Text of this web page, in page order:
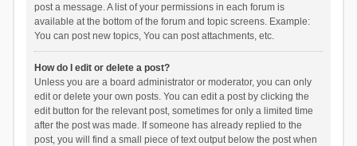
post a message. A list of your permissions in each forum is
available at the bottom of the forum and topic screens. Example:
You can post new topics, You can post attachments, etc.
How do I edit or delete a post?
Unless you are a board administrator or moderator, you can only
edit or delete your own posts. You can edit a post by clicking the
edit button for the relevant post, sometimes for only a limited time
after the post was made. If someone has already replied to the
post, you will find a small piece of text output below the post when